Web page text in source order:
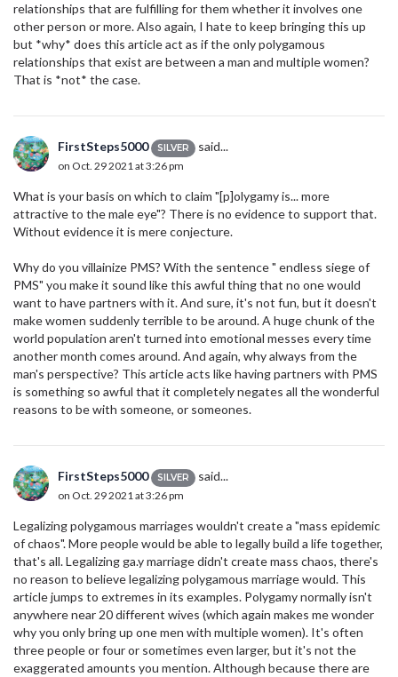
relationships that are fulfilling for them whether it involves one
other person or more. Also again, I hate to keep bringing this up
but *why* does this article act as if the only polygamous
relationships that exist are between a man and multiple women?
That is *not* the case.
FirstSteps5000 SILVER said...
on Oct. 29 2021 at 3:26 pm
What is your basis on which to claim "[p]olygamy is... more
attractive to the male eye"? There is no evidence to support that.
Without evidence it is mere conjecture.
Why do you villainize PMS? With the sentence " endless siege of
PMS" you make it sound like this awful thing that no one would
want to have partners with it. And sure, it's not fun, but it doesn't
make women suddenly terrible to be around. A huge chunk of the
world population aren't turned into emotional messes every time
another month comes around. And again, why always from the
man's perspective? This article acts like having partners with PMS
is something so awful that it completely negates all the wonderful
reasons to be with someone, or someones.
FirstSteps5000 SILVER said...
on Oct. 29 2021 at 3:26 pm
Legalizing polygamous marriages wouldn't create a "mass epidemic
of chaos". More people would be able to legally build a life together,
that's all. Legalizing ga.y marriage didn't create mass chaos, there's
no reason to believe legalizing polygamous marriage would. This
article jumps to extremes in its examples. Polygamy normally isn't
anywhere near 20 different wives (which again makes me wonder
why you only bring up one men with multiple women). It's often
three people or four or sometimes even larger, but it's not the
exaggerated amounts you mention. Although because there are